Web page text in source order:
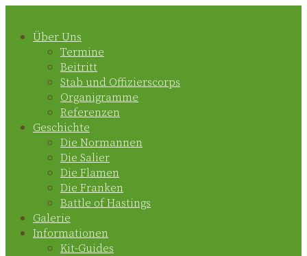
springenÜber Uns
Termine
Beitritt
Stab und Offizierscorps
Organigramme
Referenzen
Geschichte
Die Normannen
Die Salier
Die Flamen
Die Franken
Battle of Hastings
Galerie
Informationen
Kit-Guides